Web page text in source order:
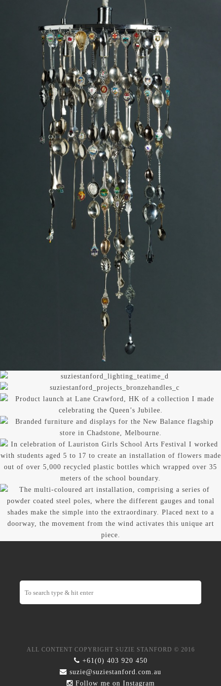
ALL CONTENT COPYRIGHT SUZIE STANFORD © 2016
+61(0) 403 920 450
suzie@suziestanford.com.au
Follow me on Instagram